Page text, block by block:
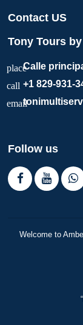
Contact US
Tony Tours
placeCalle
call +1 829-931-
email
Follow us
Welcome to